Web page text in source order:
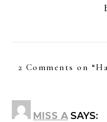
2 Comments on “
MISS A SAYS: